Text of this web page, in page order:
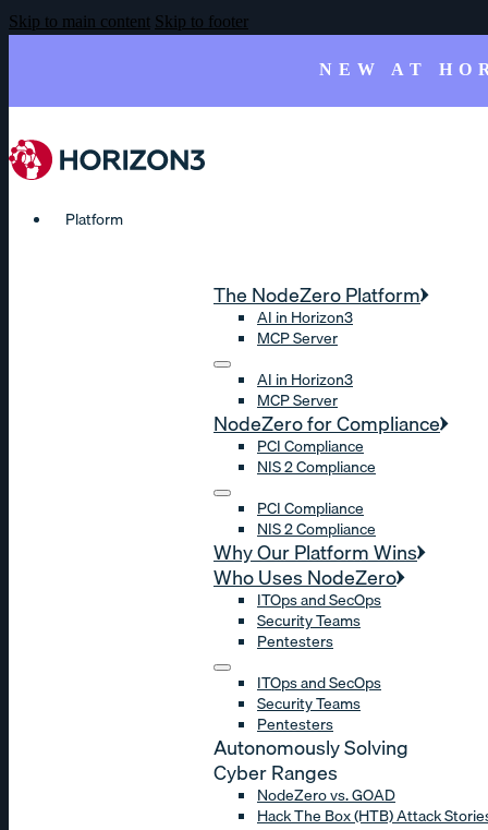
Skip to main content Skip to footer
NEW AT
Platform
The NodeZero Platform
AI in Horizon3
MCP Server
AI in Horizon3
MCP Server
NodeZero for Compliance
PCI Compliance
NIS 2 Compliance
PCI Compliance
NIS 2 Compliance
Why Our Platform Wins
Who Uses NodeZero
ITOps and SecOps
Security Teams
Pentesters
ITOps and SecOps
Security Teams
Pentesters
Autonomously Solving
Cyber Ranges
NodeZero vs. GOAD
Hack The Box (HTB) Attack